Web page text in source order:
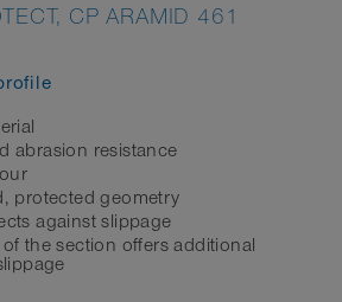
CP ARAMID 461
abrasion resistance
protected geometry
against slippage
the section offers additional